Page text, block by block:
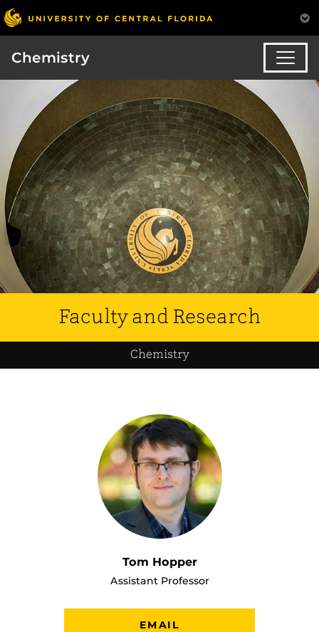
Chemistry
Faculty and Research
Chemistry
Tom Hopper
Assistant Professor
EMAIL